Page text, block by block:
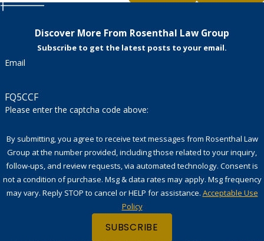
Discover More From Rosenthal Law Group
Subscribe to get the latest posts to your email.
Email
FQ5CCF
Please enter the captcha code above:
By submitting, you agree to receive text messages from Rosenthal Law
Group at the number provided, including those related to your inquiry,
follow-ups, and review requests, via automated technology. Consent is
not a condition of purchase. Msg & data rates may apply. Msg frequency
may vary. Reply STOP to cancel or HELP for assistance. Acceptable Use
Policy
SUBSCRIBE